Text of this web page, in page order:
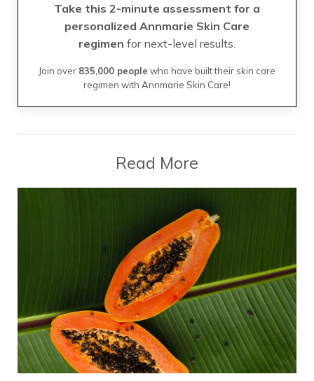
Take this 2-minute assessment for a
personalized Annmarie Skin Care
regimen for next-level results.
Join over 835,000 people who have built their skin care
regimen with Annmarie Skin Care!
Read More